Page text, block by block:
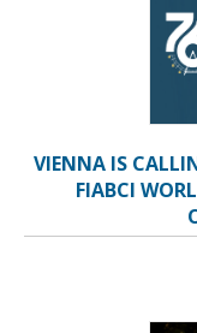
VIENNA IS
FIABCI